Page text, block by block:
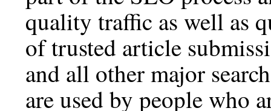
quality traffic as well as
of trusted article
and all other major
are used by people who